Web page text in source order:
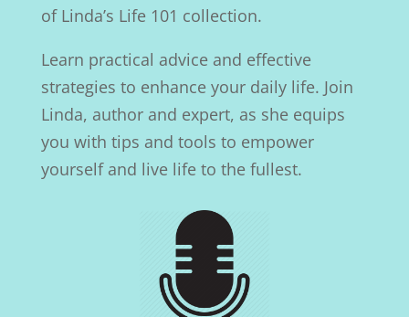
of Linda’s Life 101 collection.
Learn practical advice and effective
strategies to enhance your daily life. Join
Linda, author and expert, as she equips
you with tips and tools to empower
yourself and live life to the fullest.